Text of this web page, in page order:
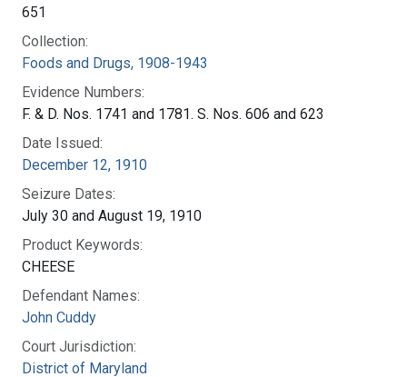
651
Collection:
Foods and Drugs, 1908-1943
Evidence Numbers:
F. & D. Nos. 1741 and 1781. S. Nos. 606 and 623
Date Issued:
December 12, 1910
Seizure Dates:
July 30 and August 19, 1910
Product Keywords:
CHEESE
Defendant Names:
John Cuddy
Court Jurisdiction:
District of Maryland